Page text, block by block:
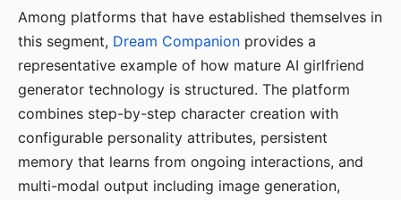
Among platforms that have established themselves in
this segment, Dream Companion provides a
representative example of how mature AI girlfriend
generator technology is structured. The platform
combines step-by-step character creation with
configurable personality attributes, persistent
memory that learns from ongoing interactions, and
multi-modal output including image generation,